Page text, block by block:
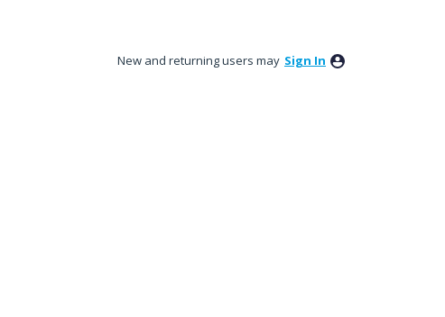
New and returning users may Sign In